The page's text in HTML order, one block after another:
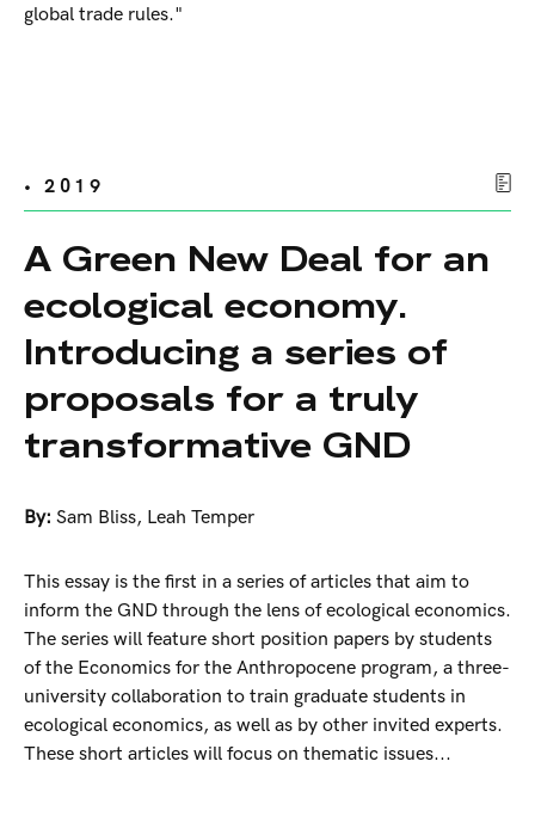
global trade rules."
• 2019
A Green New Deal for an
ecological economy.
Introducing a series of
proposals for a truly
transformative GND
By: Sam Bliss, Leah Temper
This essay is the first in a series of articles that aim to
inform the GND through the lens of ecological economics.
The series will feature short position papers by students
of the Economics for the Anthropocene program, a three-
university collaboration to train graduate students in
ecological economics, as well as by other invited experts.
These short articles will focus on thematic issues...